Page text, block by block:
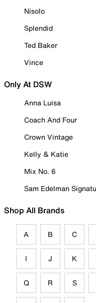
Nisolo
Splendid
Ted Baker
Vince
Only At DSW
Anna Luisa
Coach And Four
Crown Vintage
Kelly & Katie
Mix No. 6
Sam Edelman
Shop All Brands
A B C
I J K
Q R S